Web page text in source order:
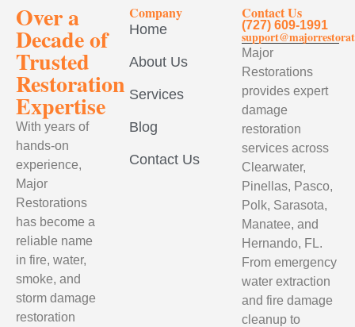
Over a
Decade of
Trusted
Restoration
Expertise
With years of
hands-on
experience,
Major
Restorations
has become a
reliable name
in fire, water,
smoke, and
storm damage
restoration
Company
Home
About Us
Services
Blog
Contact Us
Contact Us
(727) 609-1991
Major
Restorations
provides expert
damage
restoration
services across
Clearwater,
Pinellas, Pasco,
Polk, Sarasota,
Manatee, and
Hernando, FL.
From emergency
water extraction
and fire damage
cleanup to